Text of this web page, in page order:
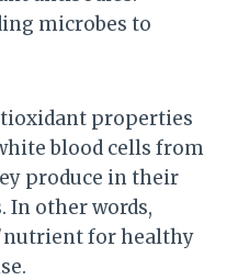
microbes to
properties
blood cells from
produce in their
In other words,
nutrient for healthy